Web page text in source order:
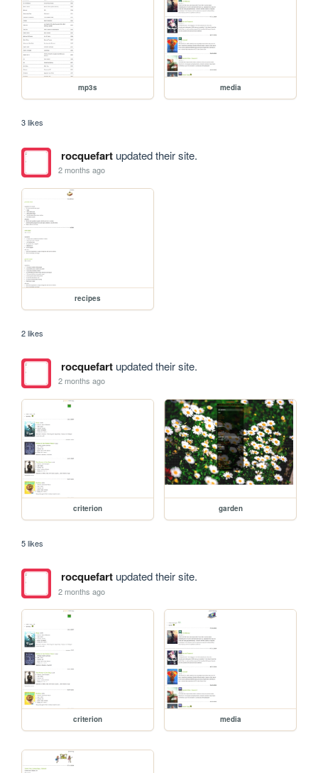
mp3s media
3 likes
rocquefartupdated their site.
2 months ago
recipes
2 likes
rocquefartupdated their site.
2 months ago
criterion garden
5 likes
rocquefartupdated their site.
2 months ago
criterion media